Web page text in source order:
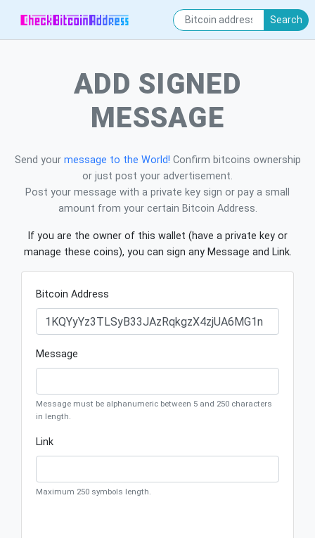
Search
ADD SIGNED
MESSAGE
Send your message to the World! Confirm bitcoins ownership
or just post your advertisement.
Post your message with a private key sign or pay a small
amount from your certain Bitcoin Address.
If you are the owner of this wallet (have a private key or
manage these coins), you can sign any Message and Link.
Bitcoin Address
Message
Message must be alphanumeric between 5 and 250 characters
in length.
Link
Maximum 250 symbols length.